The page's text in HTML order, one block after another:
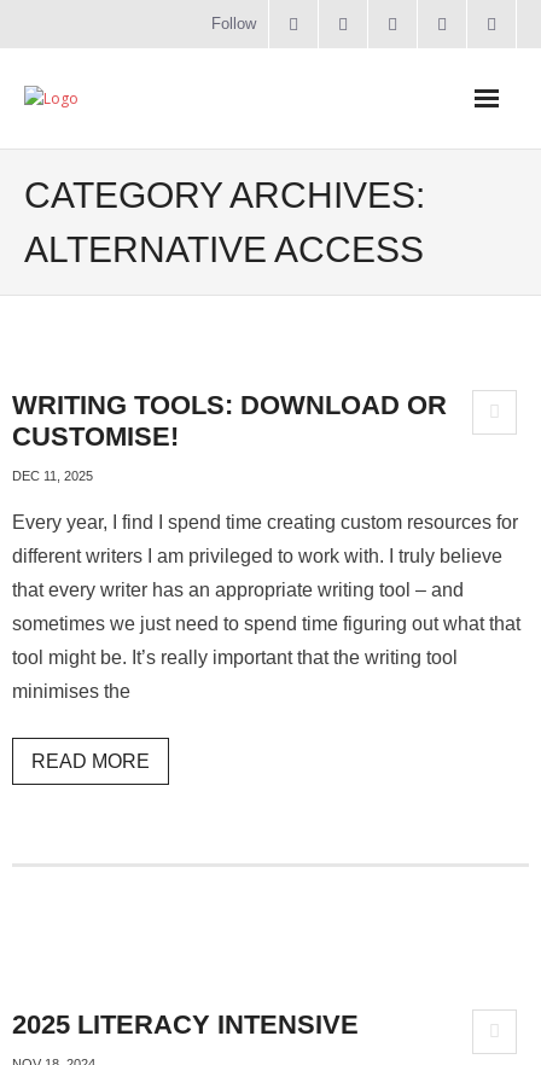
Follow
Home
Literacy
Online Training
Contact
About
CATEGORY ARCHIVES:
ALTERNATIVE ACCESS
WRITING TOOLS: DOWNLOAD OR
CUSTOMISE!
DEC 11, 2025
Every year, I find I spend time creating custom resources for
different writers I am privileged to work with. I truly believe
that every writer has an appropriate writing tool – and
sometimes we just need to spend time figuring out what that
tool might be. It’s really important that the writing tool
minimises the
READ MORE
2025 LITERACY INTENSIVE